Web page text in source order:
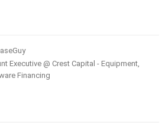
Executive @ Crest Capital - Equipment,
Financing